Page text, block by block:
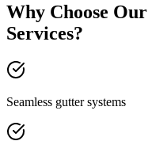
Why Choose Our
Services?
Seamless gutter systems